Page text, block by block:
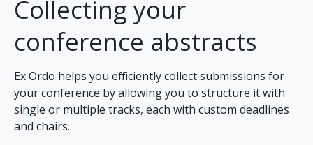
Collecting your
conference abstracts
Ex Ordo helps you efficiently collect submissions for
your conference by allowing you to structure it with
single or multiple tracks, each with custom deadlines
and chairs.